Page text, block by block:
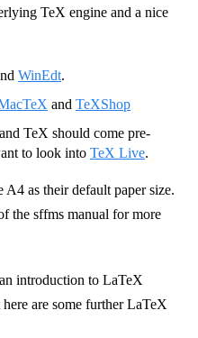
TeX engine and a nice
WinEdt.
and TeXShop
TeX should come pre-
to look into TeX Live.
A4 as their default paper size.
the sffms manual for more
introduction to LaTeX
are some further LaTeX